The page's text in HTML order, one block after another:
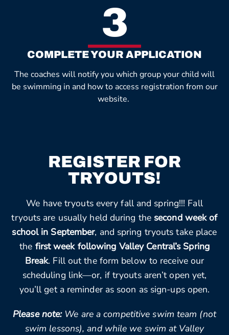
3
COMPLETE YOUR APPLICATION
The coaches will notify you which group your child will
be swimming in and how to access registration from our
website.
REGISTER FOR
TRYOUTS!
We have tryouts every fall and spring!!! Fall
tryouts are usually held during the second week of
school in September, and spring tryouts take place
the first week following Valley Central’s Spring
Break. Fill out the form below to receive our
scheduling link—or, if tryouts aren’t open yet,
you’ll get a reminder as soon as sign-ups open.
Please note:We are a competitive swim team (not
swim lessons), and while we swim at Valley